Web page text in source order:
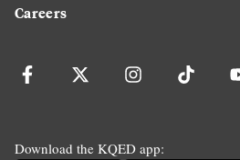
Careers
Download the KQED app: